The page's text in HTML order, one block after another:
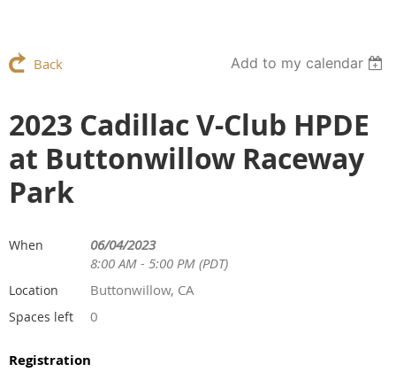
Back Add to my calendar
2023 Cadillac V-Club HPDE
at Buttonwillow Raceway
Park
When
06/04/2023
8:00 AM - 5:00 PM (PDT)
Location Buttonwillow, CA
Spaces left 0
Registration